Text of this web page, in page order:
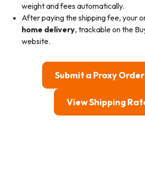
weight and fees automatically.
After paying the shipping fee, your
home delivery, trackable on the
website.
Submit a Proxy
View Shipping